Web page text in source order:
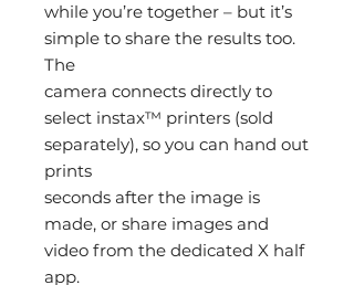
while you’re together – but it’s
simple to share the results too.
The
camera connects directly to
select instax™ printers (sold
separately), so you can hand out
prints
seconds after the image is
made, or share images and
video from the dedicated X half
app.